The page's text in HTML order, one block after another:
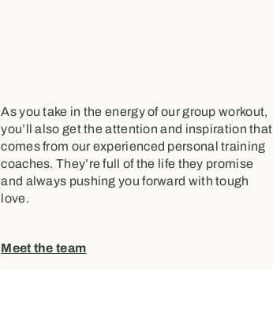
As you take in the energy of our group workout,
you’ll also get the attention and inspiration that
comes from our experienced personal training
coaches. They’re full of the life they promise
and always pushing you forward with tough
love.
Meet the team